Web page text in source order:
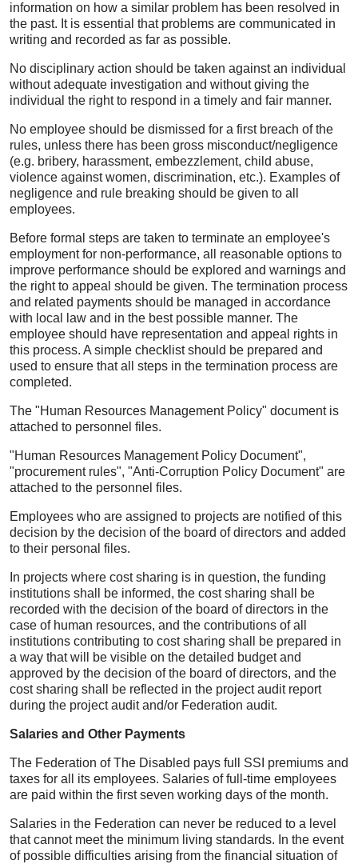
information on how a similar problem has been resolved in
the past. It is essential that problems are communicated in
writing and recorded as far as possible.
No disciplinary action should be taken against an individual
without adequate investigation and without giving the
individual the right to respond in a timely and fair manner.
No employee should be dismissed for a first breach of the
rules, unless there has been gross misconduct/negligence
(e.g. bribery, harassment, embezzlement, child abuse,
violence against women, discrimination, etc.). Examples of
negligence and rule breaking should be given to all
employees.
Before formal steps are taken to terminate an employee's
employment for non-performance, all reasonable options to
improve performance should be explored and warnings and
the right to appeal should be given. The termination process
and related payments should be managed in accordance
with local law and in the best possible manner. The
employee should have representation and appeal rights in
this process. A simple checklist should be prepared and
used to ensure that all steps in the termination process are
completed.
The "Human Resources Management Policy" document is
attached to personnel files.
"Human Resources Management Policy Document",
"procurement rules", "Anti-Corruption Policy Document" are
attached to the personnel files.
Employees who are assigned to projects are notified of this
decision by the decision of the board of directors and added
to their personal files.
In projects where cost sharing is in question, the funding
institutions shall be informed, the cost sharing shall be
recorded with the decision of the board of directors in the
case of human resources, and the contributions of all
institutions contributing to cost sharing shall be prepared in
a way that will be visible on the detailed budget and
approved by the decision of the board of directors, and the
cost sharing shall be reflected in the project audit report
during the project audit and/or Federation audit.
Salaries and Other Payments
The Federation of The Disabled pays full SSI premiums and
taxes for all its employees. Salaries of full-time employees
are paid within the first seven working days of the month.
Salaries in the Federation can never be reduced to a level
that cannot meet the minimum living standards. In the event
of possible difficulties arising from the financial situation of